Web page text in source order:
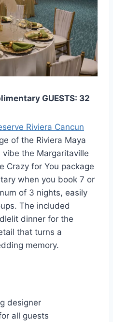
GUESTS: 32
Riviera Cancun
of the Riviera Maya
the Margaritaville
Crazy for You package
when you book 7 or
of 3 nights, easily
The included
dinner for the
that turns a
memory.
designer
all guests